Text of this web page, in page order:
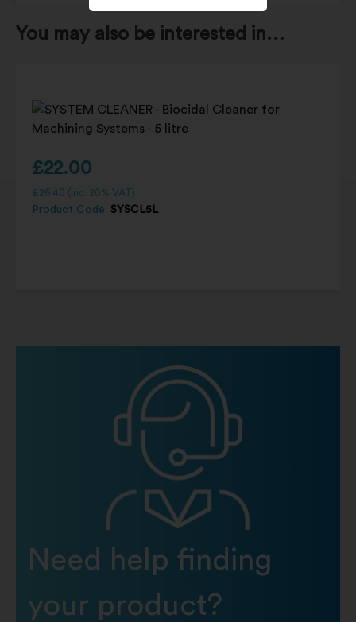
You may also be interested in…
£22.00
£ 26.40 (inc. 20% VAT)
Product Code: SYSCL5L
Need help finding
your product?